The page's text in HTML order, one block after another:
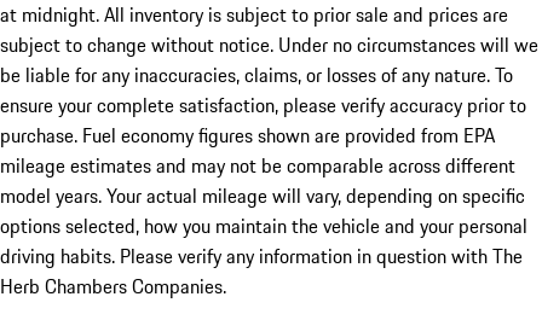
at midnight. All inventory is subject to prior sale and prices are
subject to change without notice. Under no circumstances will we
be liable for any inaccuracies, claims, or losses of any nature. To
ensure your complete satisfaction, please verify accuracy prior to
purchase. Fuel economy figures shown are provided from EPA
mileage estimates and may not be comparable across different
model years. Your actual mileage will vary, depending on specific
options selected, how you maintain the vehicle and your personal
driving habits. Please verify any information in question with The
Herb Chambers Companies.